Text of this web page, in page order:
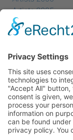
Artists 2005
Artists 2004